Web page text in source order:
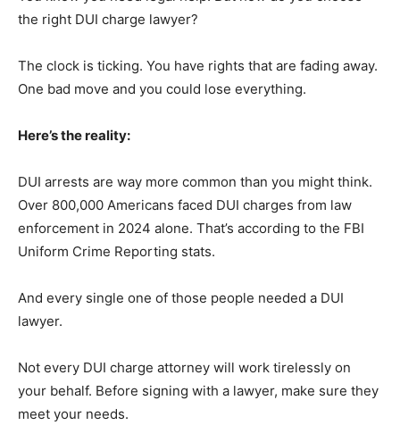
the right DUI charge lawyer?
The clock is ticking. You have rights that are fading away.
One bad move and you could lose everything.
Here’s the reality:
DUI arrests are way more common than you might think.
Over 800,000 Americans faced DUI charges from law
enforcement in 2024 alone. That’s according to the FBI
Uniform Crime Reporting stats.
And every single one of those people needed a DUI
lawyer.
Not every DUI charge attorney will work tirelessly on
your behalf. Before signing with a lawyer, make sure they
meet your needs.